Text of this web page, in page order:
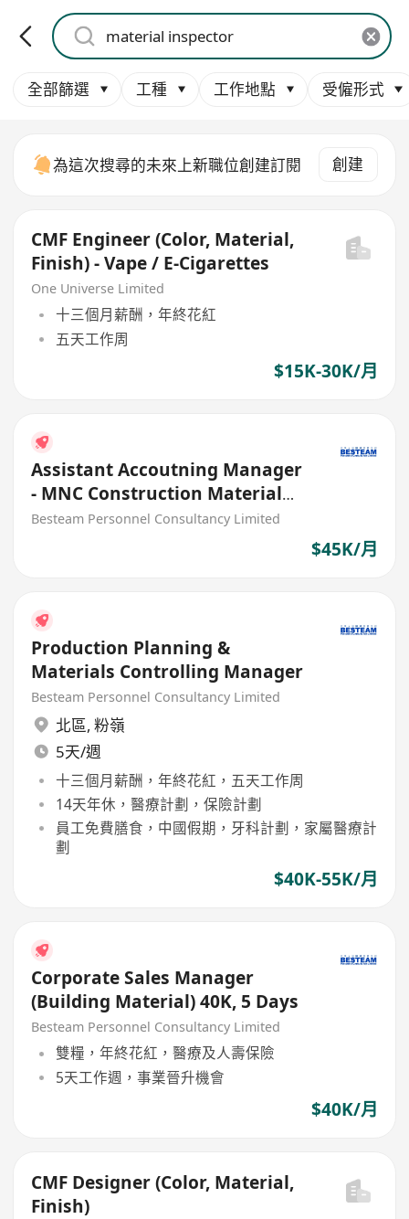
全部篩選 工種 工作地點 受僱形式
為這次搜尋的未來上新職位創建訂閱 創建
CMF Engineer (Color, Material,
Finish) - Vape / E-Cigarettes
One Universe Limited
十三個月薪酬，年終花紅
五天工作周
$15K-30K/月
Assistant Accoutning Manager
- MNC Construction Material
Manufacturing (45K)
Besteam Personnel Consultancy Limited
$45K/月
Production Planning &
Materials Controlling Manager
Besteam Personnel Consultancy Limited
北區, 粉嶺
5天/週
十三個月薪酬，年終花紅，五天工作周
14天年休，醫療計劃，保險計劃
員工免費膳食，中國假期，牙科計劃，家屬醫療計
劃
$40K-55K/月
Corporate Sales Manager
(Building Material) 40K, 5 Days
Besteam Personnel Consultancy Limited
雙糧，年終花紅，醫療及人壽保險
5天工作週，事業晉升機會
$40K/月
CMF Designer (Color, Material,
Finish)